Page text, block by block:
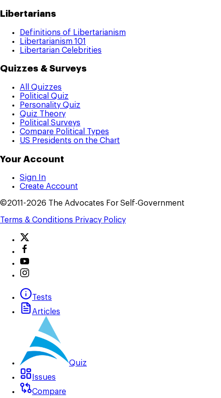
Libertarians
Definitions of Libertarianism
Libertarianism 101
Libertarian Celebrities
Quizzes & Surveys
All Quizzes
Political Quiz
Personality Quiz
Quiz Theory
Political Surveys
Compare Political Types
US Presidents on the Chart
Your Account
Sign In
Create Account
©2011-2026 The Advocates For Self-Government
Terms & Conditions Privacy Policy
Tests
Articles
Quiz
Issues
Compare